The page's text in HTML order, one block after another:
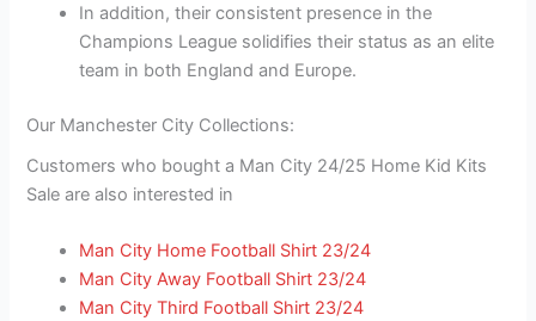
In addition, their consistent presence in the
Champions League solidifies their status as an elite
team in both England and Europe.
Our Manchester City Collections:
Customers who bought a Man City 24/25 Home Kid Kits
Sale are also interested in
Man City Home Football Shirt 23/24
Man City Away Football Shirt 23/24
Man City Third Football Shirt 23/24